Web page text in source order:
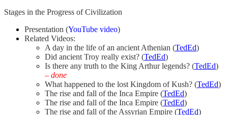
Stages in the Progress of Civilization
Presentation (YouTube video)
Related Videos:
A day in the life of an ancient Athenian (TedEd)
Did ancient Troy really exist? (TedEd)
Is there any truth to the King Arthur legends? (TedEd)
– done
What happened to the lost Kingdom of Kush? (TedEd)
The rise and fall of the Inca Empire (TedEd)
The rise and fall of the Inca Empire (TedEd)
The rise and fall of the Assyrian Empire (TedEd)